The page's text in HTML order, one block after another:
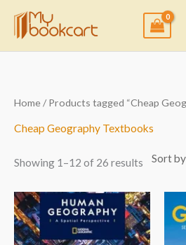
content
Home/ Products tagged “Cheap
Cheap Geography Textbooks
Showing 1–12 of 26 results
Sorted
by